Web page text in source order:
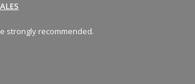
strongly recommended.